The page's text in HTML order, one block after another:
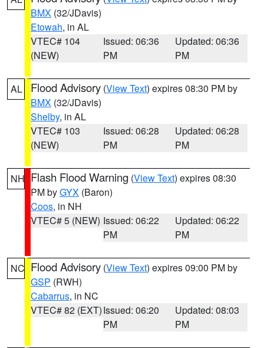
BMX (32/JDavis)
Etowah, in AL
VTEC# 104
(NEW)
Issued: 06:36
PM
Updated: 06:36
PM
AL Flood Advisory (View Text) expires 08:30 PM by
BMX (32/JDavis)
Shelby, in AL
VTEC# 103
(NEW)
Issued: 06:28
PM
Updated: 06:28
PM
NH Flash Flood Warning (View Text) expires 08:30
PM byGYX (Baron)
Coos, in NH
VTEC# 5 (NEW) Issued: 06:22
PM
Updated: 06:22
PM
NC Flood Advisory (View Text) expires 09:00 PM by
GSP (RWH)
Cabarrus, in NC
VTEC# 82 (EXT)Issued: 06:20
PM
Updated: 08:03
PM